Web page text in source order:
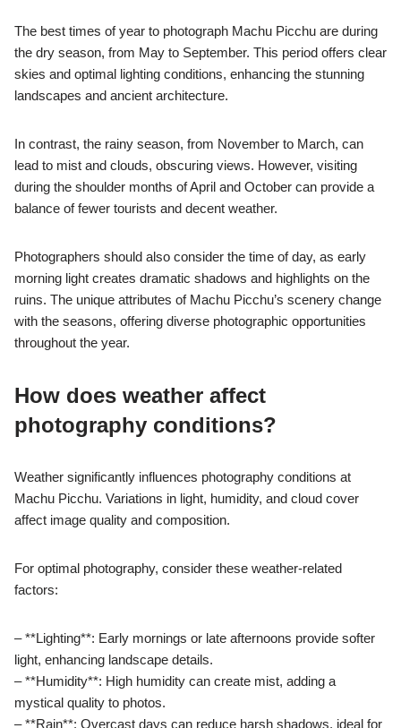
The best times of year to photograph Machu Picchu are during
the dry season, from May to September. This period offers clear
skies and optimal lighting conditions, enhancing the stunning
landscapes and ancient architecture.
In contrast, the rainy season, from November to March, can
lead to mist and clouds, obscuring views. However, visiting
during the shoulder months of April and October can provide a
balance of fewer tourists and decent weather.
Photographers should also consider the time of day, as early
morning light creates dramatic shadows and highlights on the
ruins. The unique attributes of Machu Picchu’s scenery change
with the seasons, offering diverse photographic opportunities
throughout the year.
How does weather affect
photography conditions?
Weather significantly influences photography conditions at
Machu Picchu. Variations in light, humidity, and cloud cover
affect image quality and composition.
For optimal photography, consider these weather-related
factors:
– **Lighting**: Early mornings or late afternoons provide softer
light, enhancing landscape details.
– **Humidity**: High humidity can create mist, adding a
mystical quality to photos.
– **Rain**: Overcast days can reduce harsh shadows, ideal for